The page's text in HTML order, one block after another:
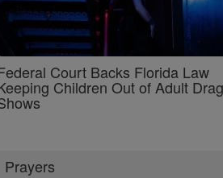
Court Backs Florida Law
Children Out of Adult Drag
Prayers